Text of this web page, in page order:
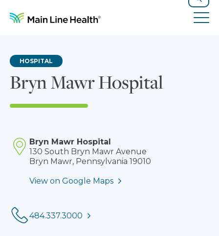
Search
Bryn Mawr Hospital
HOSPITAL
Bryn Mawr Hospital
130 South Bryn Mawr Avenue
Bryn Mawr, Pennsylvania 19010
View on Google Maps
484.337.3000